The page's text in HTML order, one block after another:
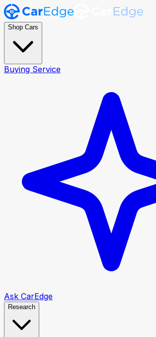
Shop Cars
Buying Service
Ask CarEdge
Research